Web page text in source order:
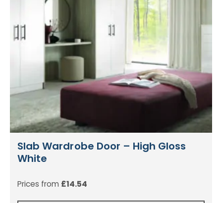
Slab Wardrobe Door – High Gloss
White
Prices from £14.54